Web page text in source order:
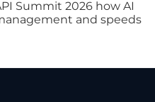
Summit 2026 how AI
and speeds